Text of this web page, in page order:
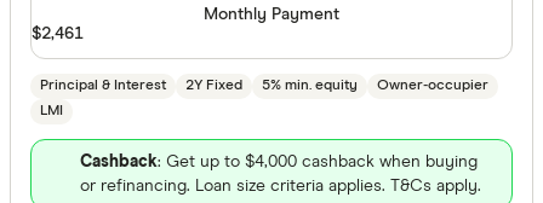
Investor
Loan type
Fixed
Principal & Interest 2Y Fixed 5% min. equity
Owner-occupier
LMI
Monthly Payment
$2,461
Cashback: Get up to $4,000 cashback when buying
or refinancing. Loan size criteria applies. T&Cs apply.